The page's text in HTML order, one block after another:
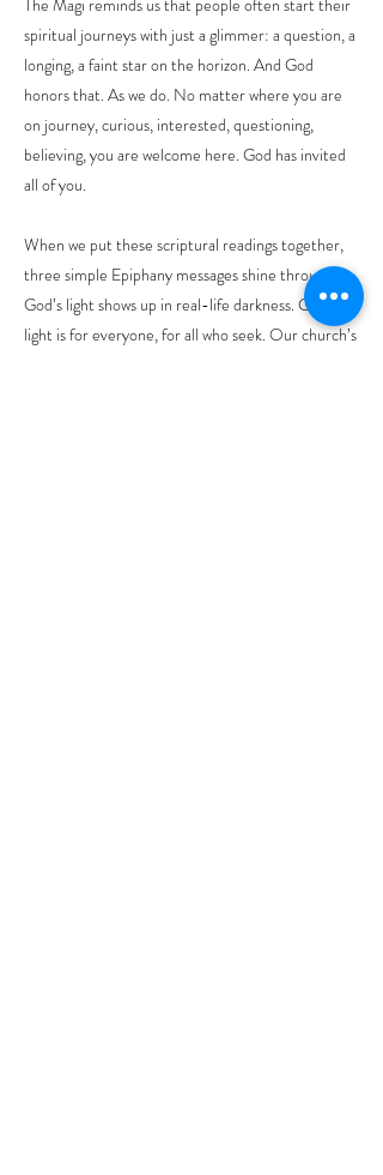
The Magi reminds us that people often start their
spiritual journeys with just a glimmer: a question, a
longing, a faint star on the horizon. And God
honors that. As we do. No matter where you are
on journey, curious, interested, questioning,
believing, you are welcome here. God has invited
all of you.
When we put these scriptural readings together,
three simple Epiphany messages shine through:
God’s light shows up in real-life darkness. God’s
light is for everyone, for all who seek. Our church’s